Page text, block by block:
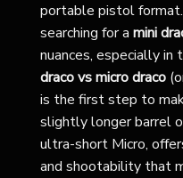
portable pistol
searching for a mini
nuances, especially
draco vs micro draco
is the first step to
slightly longer barrel
ultra-short Micro,
and shootability that